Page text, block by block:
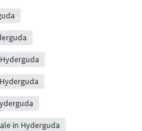
in Hyderguda